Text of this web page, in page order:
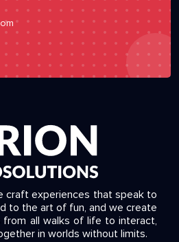
craft experiences that speak to
to the art of fun, and we create
all walks of life to interact,
in worlds without limits.